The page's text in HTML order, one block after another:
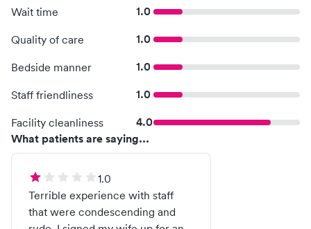
Wait time
1.0
Quality of care 1.0
Bedside manner 1.0
Staff friendliness 1.0
Facility cleanliness
4.0
What patients are saying...
1.0
Terrible experience with staff
that were condescending and